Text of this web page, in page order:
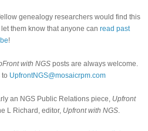
genealogy researchers would find this
them know that anyone can read past
!
with NGS posts are always welcome.
UpfrontNGS@mosaicrpm.com
an NGS Public Relations piece, Upfront
L Richard, editor, Upfront with NGS